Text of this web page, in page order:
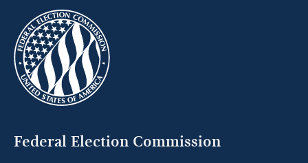
Federal Election Commission